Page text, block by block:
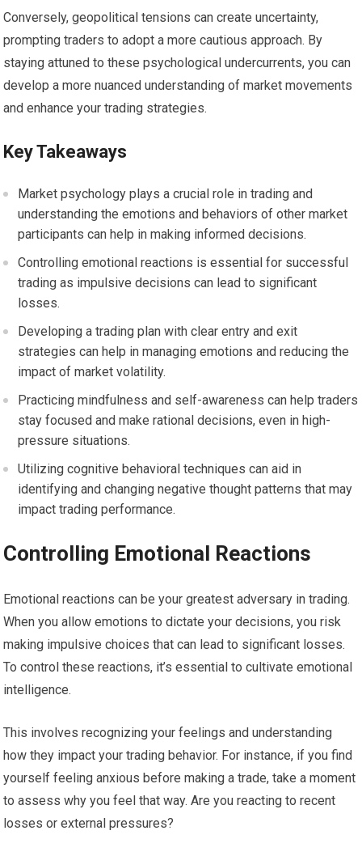
Conversely, geopolitical tensions can create uncertainty,
prompting traders to adopt a more cautious approach. By
staying attuned to these psychological undercurrents, you can
develop a more nuanced understanding of market movements
and enhance your trading strategies.
Key Takeaways
Market psychology plays a crucial role in trading and
understanding the emotions and behaviors of other market
participants can help in making informed decisions.
Controlling emotional reactions is essential for successful
trading as impulsive decisions can lead to significant
losses.
Developing a trading plan with clear entry and exit
strategies can help in managing emotions and reducing the
impact of market volatility.
Practicing mindfulness and self-awareness can help traders
stay focused and make rational decisions, even in high-
pressure situations.
Utilizing cognitive behavioral techniques can aid in
identifying and changing negative thought patterns that may
impact trading performance.
Controlling Emotional Reactions
Emotional reactions can be your greatest adversary in trading.
When you allow emotions to dictate your decisions, you risk
making impulsive choices that can lead to significant losses.
To control these reactions, it’s essential to cultivate emotional
intelligence.
This involves recognizing your feelings and understanding
how they impact your trading behavior. For instance, if you find
yourself feeling anxious before making a trade, take a moment
to assess why you feel that way. Are you reacting to recent
losses or external pressures?